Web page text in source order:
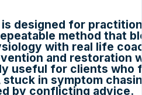
designed for
method that
with real life
and restoration
useful for clients who
stuck in symptom
by conflicting advice.